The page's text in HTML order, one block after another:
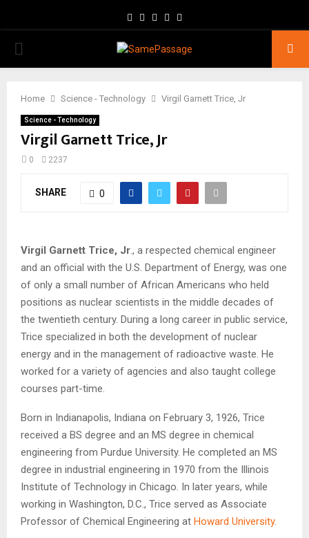
Facebook
TwitterInstagram
Youtube
PRIMARY
Home Science - Technology Virgil Garnett Trice, Jr
Science - Technology
Virgil Garnett Trice, Jr
0 2237
SHARE 0
Virgil Garnett Trice, Jr., a respected chemical engineer
and an official with the U.S. Department of Energy, was one
of only a small number of African Americans who held
positions as nuclear scientists in the middle decades of
the twentieth century. During a long career in public service,
Trice specialized in both the development of nuclear
energy and in the management of radioactive waste. He
worked for a variety of agencies and also taught college
courses part-time.
Born in Indianapolis, Indiana on February 3, 1926, Trice
received a BS degree and an MS degree in chemical
engineering from Purdue University. He completed an MS
degree in industrial engineering in 1970 from the Illinois
Institute of Technology in Chicago. In later years, while
working in Washington, D.C., Trice served as Associate
Professor of Chemical Engineering at Howard University.